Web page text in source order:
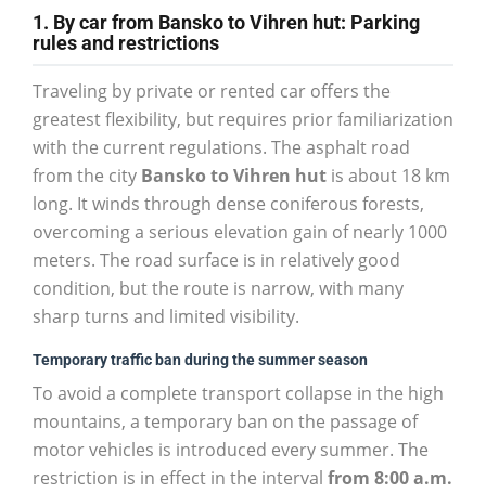
1. By car from Bansko to Vihren hut: Parking
rules and restrictions
Traveling by private or rented car offers the
greatest flexibility, but requires prior familiarization
with the current regulations. The asphalt road
from the city Bansko to Vihren hut is about 18 km
long. It winds through dense coniferous forests,
overcoming a serious elevation gain of nearly 1000
meters. The road surface is in relatively good
condition, but the route is narrow, with many
sharp turns and limited visibility.
Temporary traffic ban during the summer season
To avoid a complete transport collapse in the high
mountains, a temporary ban on the passage of
motor vehicles is introduced every summer. The
restriction is in effect in the interval from 8:00 a.m.